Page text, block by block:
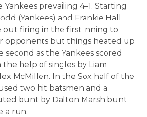
Yankees prevailing 4–1. Starting
(Yankees) and Frankie Hall
out firing in the first inning to
opponents but things heated up
as the Yankees scored
help of singles by Liam
McMillen. In the Sox half of the
two hit batsmen and a
bunt by Dalton Marsh bunt
a run.